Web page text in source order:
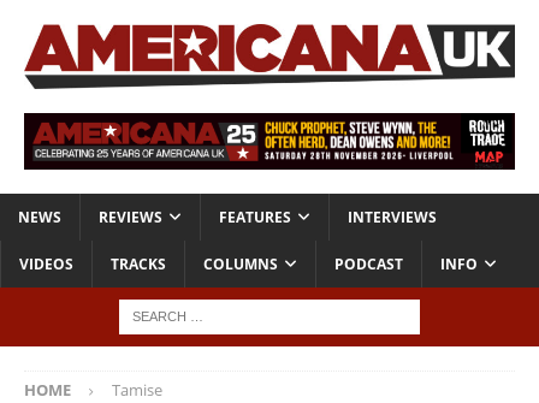
NEWS REVIEWS FEATURES INTERVIEWS
VIDEOS TRACKS COLUMNS PODCAST INFO
HOME Tamise